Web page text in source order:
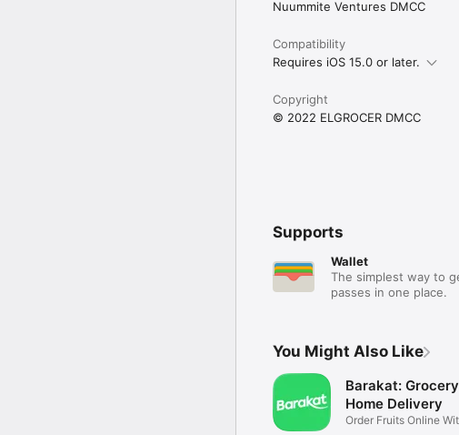
Nuummite Ventures DMCC
Compatibility
Requires iOS 15.0 or later.
Copyright
© 2022 ELGROCER DMCC
Supports
Wallet
The simplest way to
passes in one place.
You Might Also Like
Barakat: Grocery
Home Delivery
Order Fruits Online